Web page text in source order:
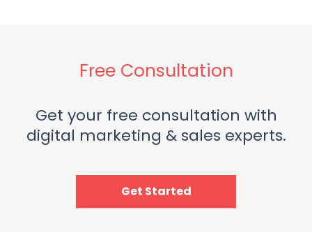
Free Consultation
Get your free consultation with
digital marketing & sales experts.
Get Started